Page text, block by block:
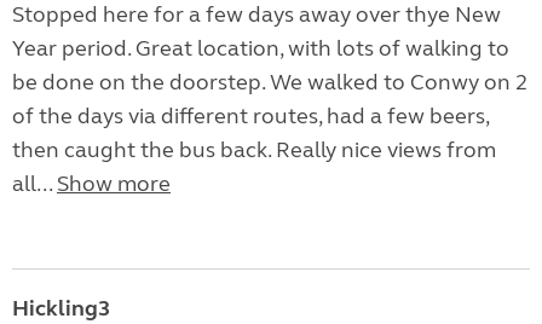
Stopped here for a few days away over thye New
Year period. Great location, with lots of walking to
be done on the doorstep. We walked to Conwy on 2
of the days via different routes, had a few beers,
then caught the bus back. Really nice views from
all... Show more
Hickling3